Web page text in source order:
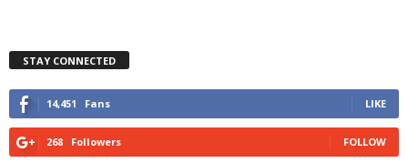
STAY CONNECTED
14,451 Fans LIKE
268 Followers FOLLOW